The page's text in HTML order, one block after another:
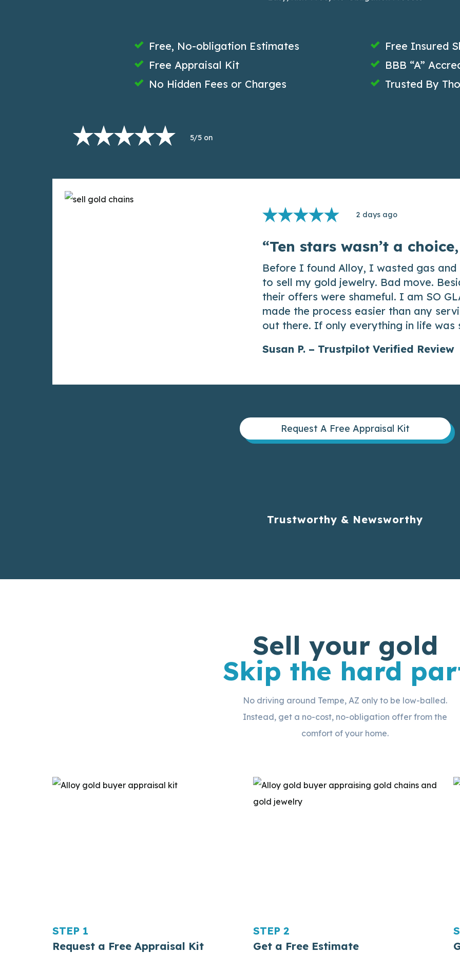
Free, No-obligation Estimates
Free Insured
Free Appraisal Kit
BBB “A”
No Hidden Fees or Charges
Trusted By
5/5 on
2 days ago
“Ten stars wasn’t a
Before I found Alloy, I wasted gas
to sell my gold jewelry. Bad move.
their offers were shameful. I am SO
made the process easier than any
out there. If only everything in life was
Susan P. – Trustpilot Verified Review
Request A Free Appraisal Kit
Trustworthy & Newsworthy
Sell your gold
Skip the hard
No driving around Tempe, AZ only to be low-balled.
Instead, get a no-cost, no-obligation offer from the
comfort of your home.
STEP 1
Request a Free Appraisal Kit
STEP 2
Get a Free Estimate